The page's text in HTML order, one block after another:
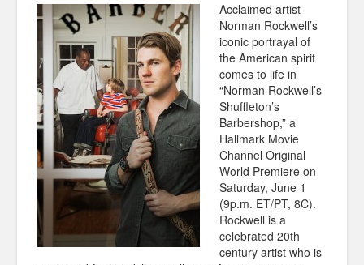
Sports
Acclaimed artist
Norman Rockwell’s
iconic portrayal of
the American spirit
comes to life in
“Norman Rockwell’s
Shuffleton’s
Barbershop,” a
Hallmark Movie
Channel Original
World Premiere on
Saturday, June 1
(9p.m. ET/PT, 8C).
Rockwell is a
celebrated 20th
century artist who is